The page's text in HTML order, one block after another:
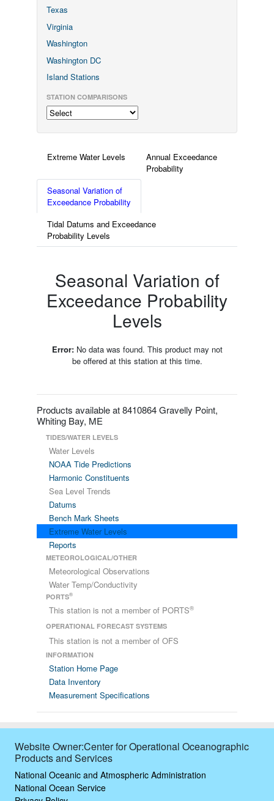
Texas
Virginia
Washington
Washington DC
Island Stations
STATION COMPARISONS
Extreme Water Levels
Annual Exceedance
Probability
Seasonal Variation of
Exceedance Probability
Tidal Datums and Exceedance
Probability Levels
Seasonal Variation of
Exceedance Probability
Levels
Error:No data was found. This product may not
be offered at this station at this time.
Products available at 8410864 Gravelly Point,
Whiting Bay, ME
TIDES/WATER LEVELS
Water Levels
NOAA Tide Predictions
Harmonic Constituents
Sea Level Trends
Datums
Bench Mark Sheets
Extreme Water Levels
Reports
METEOROLOGICAL/OTHER
Meteorological Observations
Water Temp/Conductivity
PORTS®
This station is not a member of PORTS®
OPERATIONAL FORECAST SYSTEMS
This station is not a member of OFS
INFORMATION
Station Home Page
Data Inventory
Measurement Specifications
Website Owner:Center for Operational Oceanographic
Products and Services
National Oceanic and Atmospheric Administration
National Ocean Service